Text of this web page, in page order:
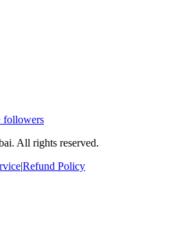
followers
All rights reserved.
Refund Policy